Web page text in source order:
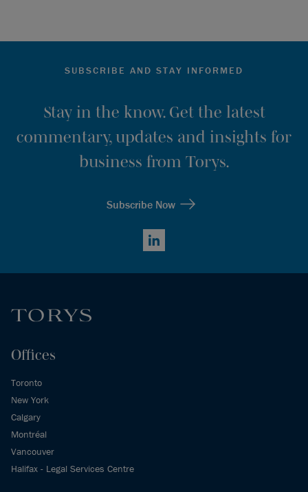
SUBSCRIBE AND STAY INFORMED
Stay in the know. Get the latest
commentary, updates and insights for
business from Torys.
Subscribe Now
LinkedIn
Offices
Toronto
New York
Calgary
Montréal
Vancouver
Halifax - Legal Services Centre